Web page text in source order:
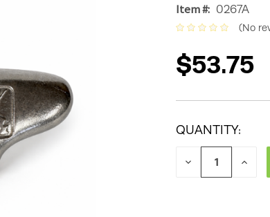
Item #: 0267A
(No
$53.75
QUANTITY:
DECREASE